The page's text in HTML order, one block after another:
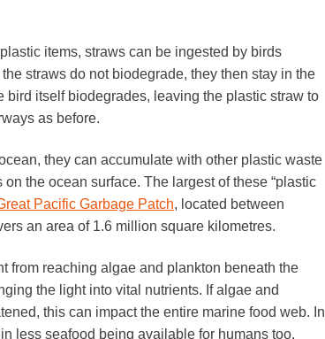
items, straws can be ingested by birds
straws do not biodegrade, they then stay in the
bird itself biodegrades, leaving the plastic straw to
as before.
they can accumulate with other plastic waste
the ocean surface. The largest of these “plastic
Pacific Garbage Patch, located between
an area of 1.6 million square kilometres.
from reaching algae and plankton beneath the
the light into vital nutrients. If algae and
this can impact the entire marine food web. In
less seafood being available for humans too.